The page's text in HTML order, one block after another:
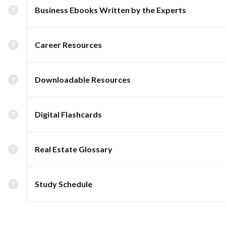
Business Ebooks Written by the Experts
Career Resources
Downloadable Resources
Digital Flashcards
Real Estate Glossary
Study Schedule